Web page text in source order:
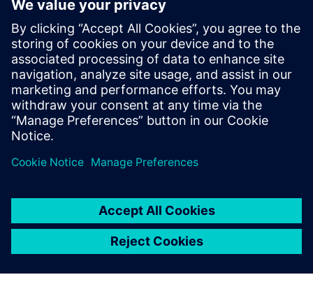
John Meyer
Siemens
Phone: +1-847-952-4158
Email: john.meyer@siemens.com